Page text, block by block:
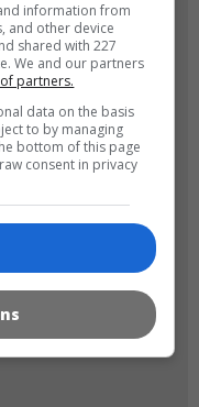
120x120
information from
and other device
shared with 227
We and our partners
partners.
data on the basis
to by managing
bottom of this page
consent in privacy